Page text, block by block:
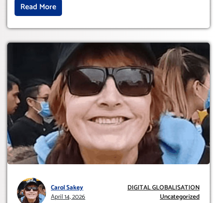
Read More
Carol Sakey
April 14, 2026
DIGITAL GLOBALISATION
Uncategorized